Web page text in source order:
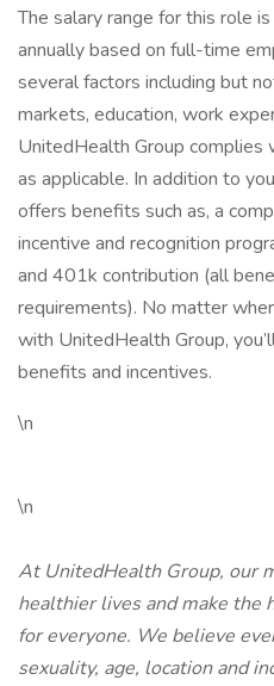
The salary range for this role
annually based on full-time
several factors including but
markets, education, work
UnitedHealth Group complies
as applicable. In addition to
offers benefits such as, a
incentive and recognition
and 401k contribution (all
requirements). No matter
with UnitedHealth Group,
benefits and incentives.
\n
\n
At UnitedHealth Group, our
healthier lives and make
for everyone. We believe
sexuality, age, location and